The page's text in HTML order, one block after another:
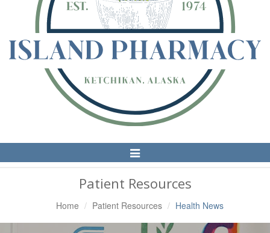
Toggle
Navigation
Patient Resources
Home Patient Resources Health News